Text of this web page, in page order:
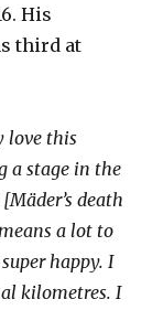
His
third at
love this
a stage in the
death
a lot to
happy. I
kilometres. I